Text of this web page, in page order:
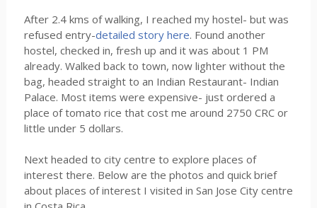
After 2.4 kms of walking, I reached my hostel- but was
refused entry-detailed story here. Found another
hostel, checked in, fresh up and it was about 1 PM
already. Walked back to town, now lighter without the
bag, headed straight to an Indian Restaurant- Indian
Palace. Most items were expensive- just ordered a
place of tomato rice that cost me around 2750 CRC or
little under 5 dollars.
Next headed to city centre to explore places of
interest there. Below are the photos and quick brief
about places of interest I visited in San Jose City centre